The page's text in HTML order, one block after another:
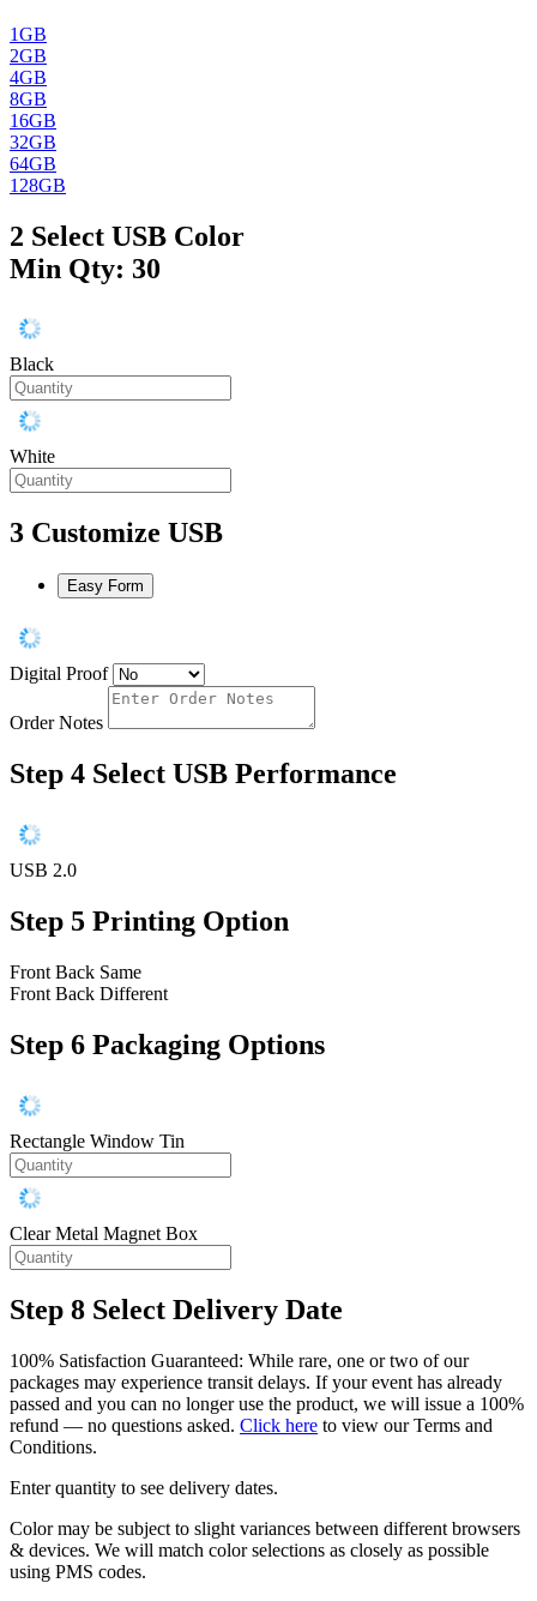
1GB
2GB
4GB
8GB
16GB
32GB
64GB
128GB
2 Select USB Color
Min Qty: 30
Black
White
3 Customize USB
Easy Form
Digital Proof
Order Notes
Step 4 Select USB Performance
USB 2.0
Step 5 Printing Option
Front Back Same
Front Back Different
Step 6 Packaging Options
Rectangle Window Tin
Clear Metal Magnet Box
Step 8 Select Delivery Date
100% Satisfaction Guaranteed: While rare, one or two of our
packages may experience transit delays. If your event has already
passed and you can no longer use the product, we will issue a 100%
refund — no questions asked. Click here to view our Terms and
Conditions.
Enter quantity to see delivery dates.
Color may be subject to slight variances between different browsers
& devices. We will match color selections as closely as possible
using PMS codes.